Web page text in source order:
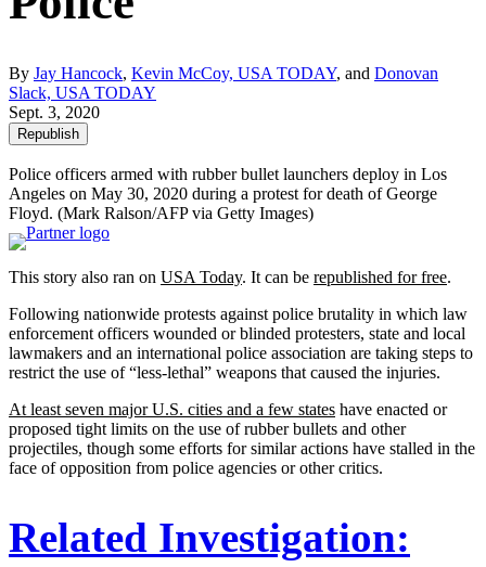
By Jay Hancock, Kevin McCoy, USA TODAY, and Donovan
Slack, USA TODAY
Sept. 3, 2020
Republish
Police officers armed with rubber bullet launchers deploy in Los
Angeles on May 30, 2020 during a protest for death of George
Floyd. (Mark Ralson/AFP via Getty Images)
This story also ran on USA Today. It can be republished for free.
Following nationwide protests against police brutality in which law
enforcement officers wounded or blinded protesters, state and local
lawmakers and an international police association are taking steps to
restrict the use of “less-lethal” weapons that caused the injuries.
At least seven major U.S. cities and a few states have enacted or
proposed tight limits on the use of rubber bullets and other
projectiles, though some efforts for similar actions have stalled in the
face of opposition from police agencies or other critics.
Related Investigation: